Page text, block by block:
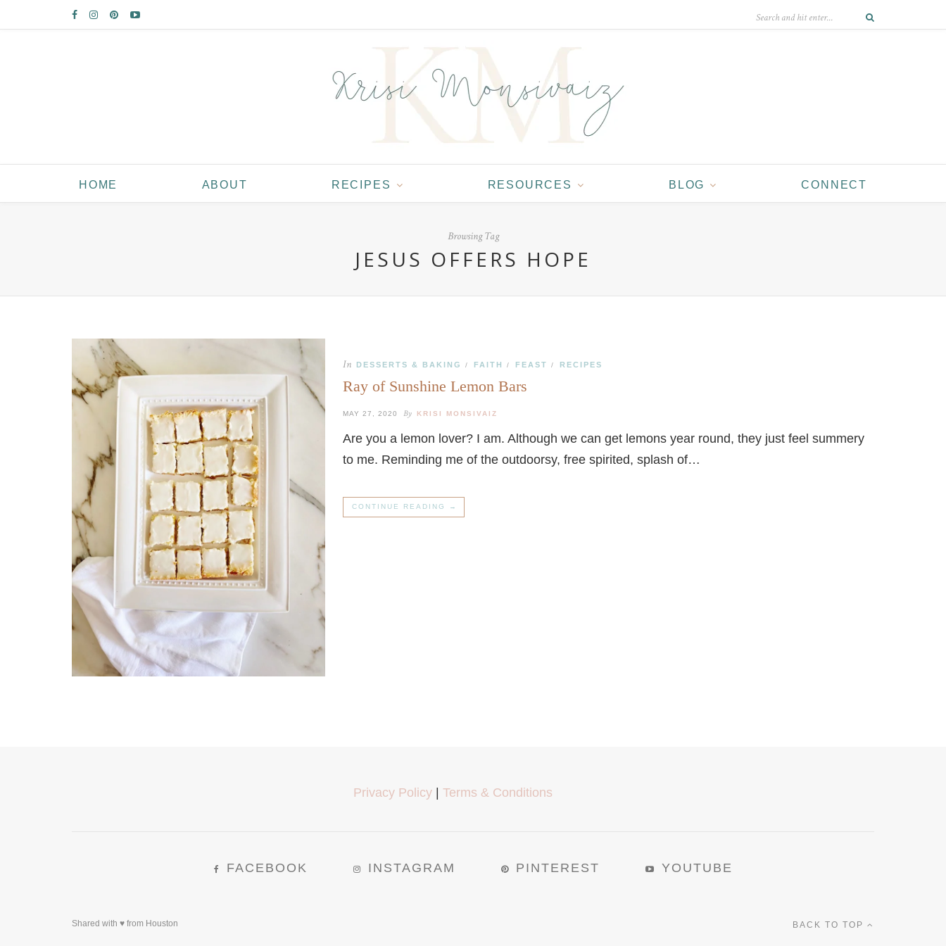
HOME ABOUT RECIPES RESOURCES BLOG CONNECT
Browsing Tag
JESUS OFFERS HOPE
In DESSERTS & BAKING / FAITH / FEAST / RECIPES
Ray of Sunshine Lemon Bars
MAY 27, 2020 By KRISI MONSIVAIZ
Are you a lemon lover? I am. Although we can get lemons year round, they just feel summery
to me. Reminding me of the outdoorsy, free spirited, splash of…
CONTINUE READING →
Privacy Policy Terms & Conditions
FACEBOOK INSTAGRAM PINTEREST YOUTUBE
Shared with ♥ from Houston BACK TO TOP